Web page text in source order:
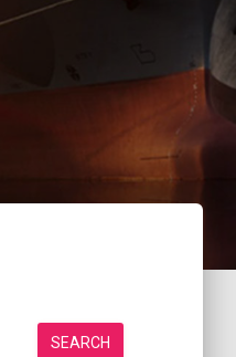
SEARCH